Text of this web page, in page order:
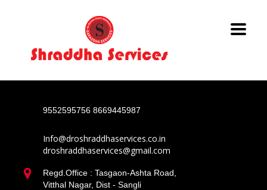
9552595756 8669445987
Info@droshraddhaservices.co.in
droshraddhaservices@gmail.com
Regd.Office : Tasgaon-Ashta Road,
Vitthal Nagar, Dist - Sangli